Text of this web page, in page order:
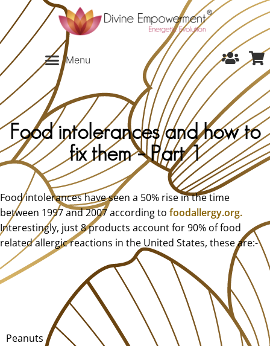
Food intolerances and how to
fix them – Part 1
Food intolerances have seen a 50% rise in the time
between 1997 and 2007 according to foodallergy.org.
Interestingly, just 8 products account for 90% of food
related allergic reactions in the United States, these are:-
Peanuts